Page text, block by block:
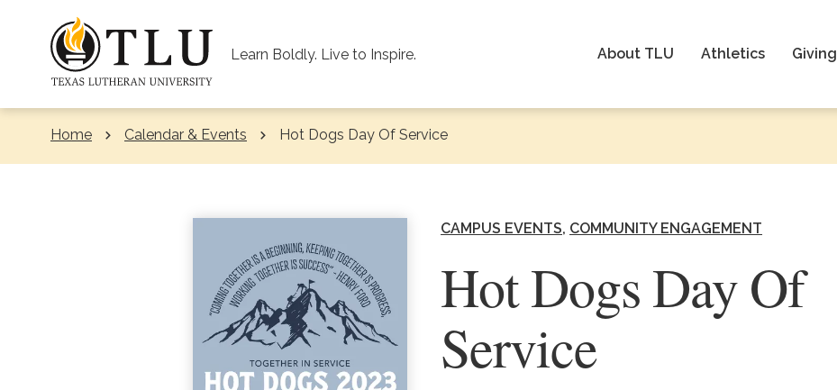
Learn Boldly. Live to Inspire. About TLU Athletics Giving
Home Calendar & Events Current:
Hot Dogs Day Of Service
CAMPUS EVENTS COMMUNITY ENGAGEMENT
Hot Dogs Day Of
Service